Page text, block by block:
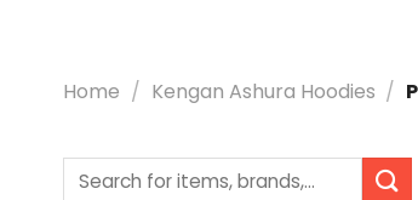
Home / Kengan Ashura Hoodies /
Search